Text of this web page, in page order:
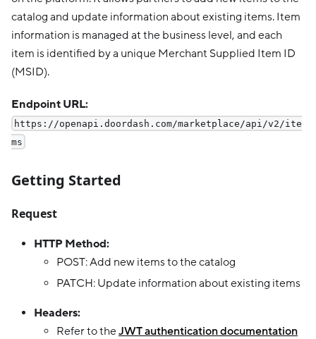
catalog and update information about existing items. Item
information is managed at the business level, and each
item is identified by a unique Merchant Supplied Item ID
(MSID).
Endpoint URL:
https://openapi.doordash.com/marketplace/api/v2/ite
ms
Getting Started
Request
HTTP Method:
POST: Add new items to the catalog
PATCH: Update information about existing items
Headers:
Refer to theJWT authentication documentation